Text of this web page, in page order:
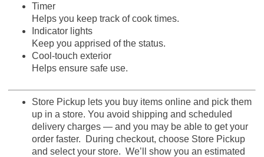
Timer
Helps you keep track of cook times.
Indicator lights
Keep you apprised of the status.
Cool-touch exterior
Helps ensure safe use.
Store Pickup lets you buy items online and pick them
up in a store. You avoid shipping and scheduled
delivery charges — and you may be able to get your
order faster. During checkout, choose Store Pickup
and select your store. We’ll show you an estimated